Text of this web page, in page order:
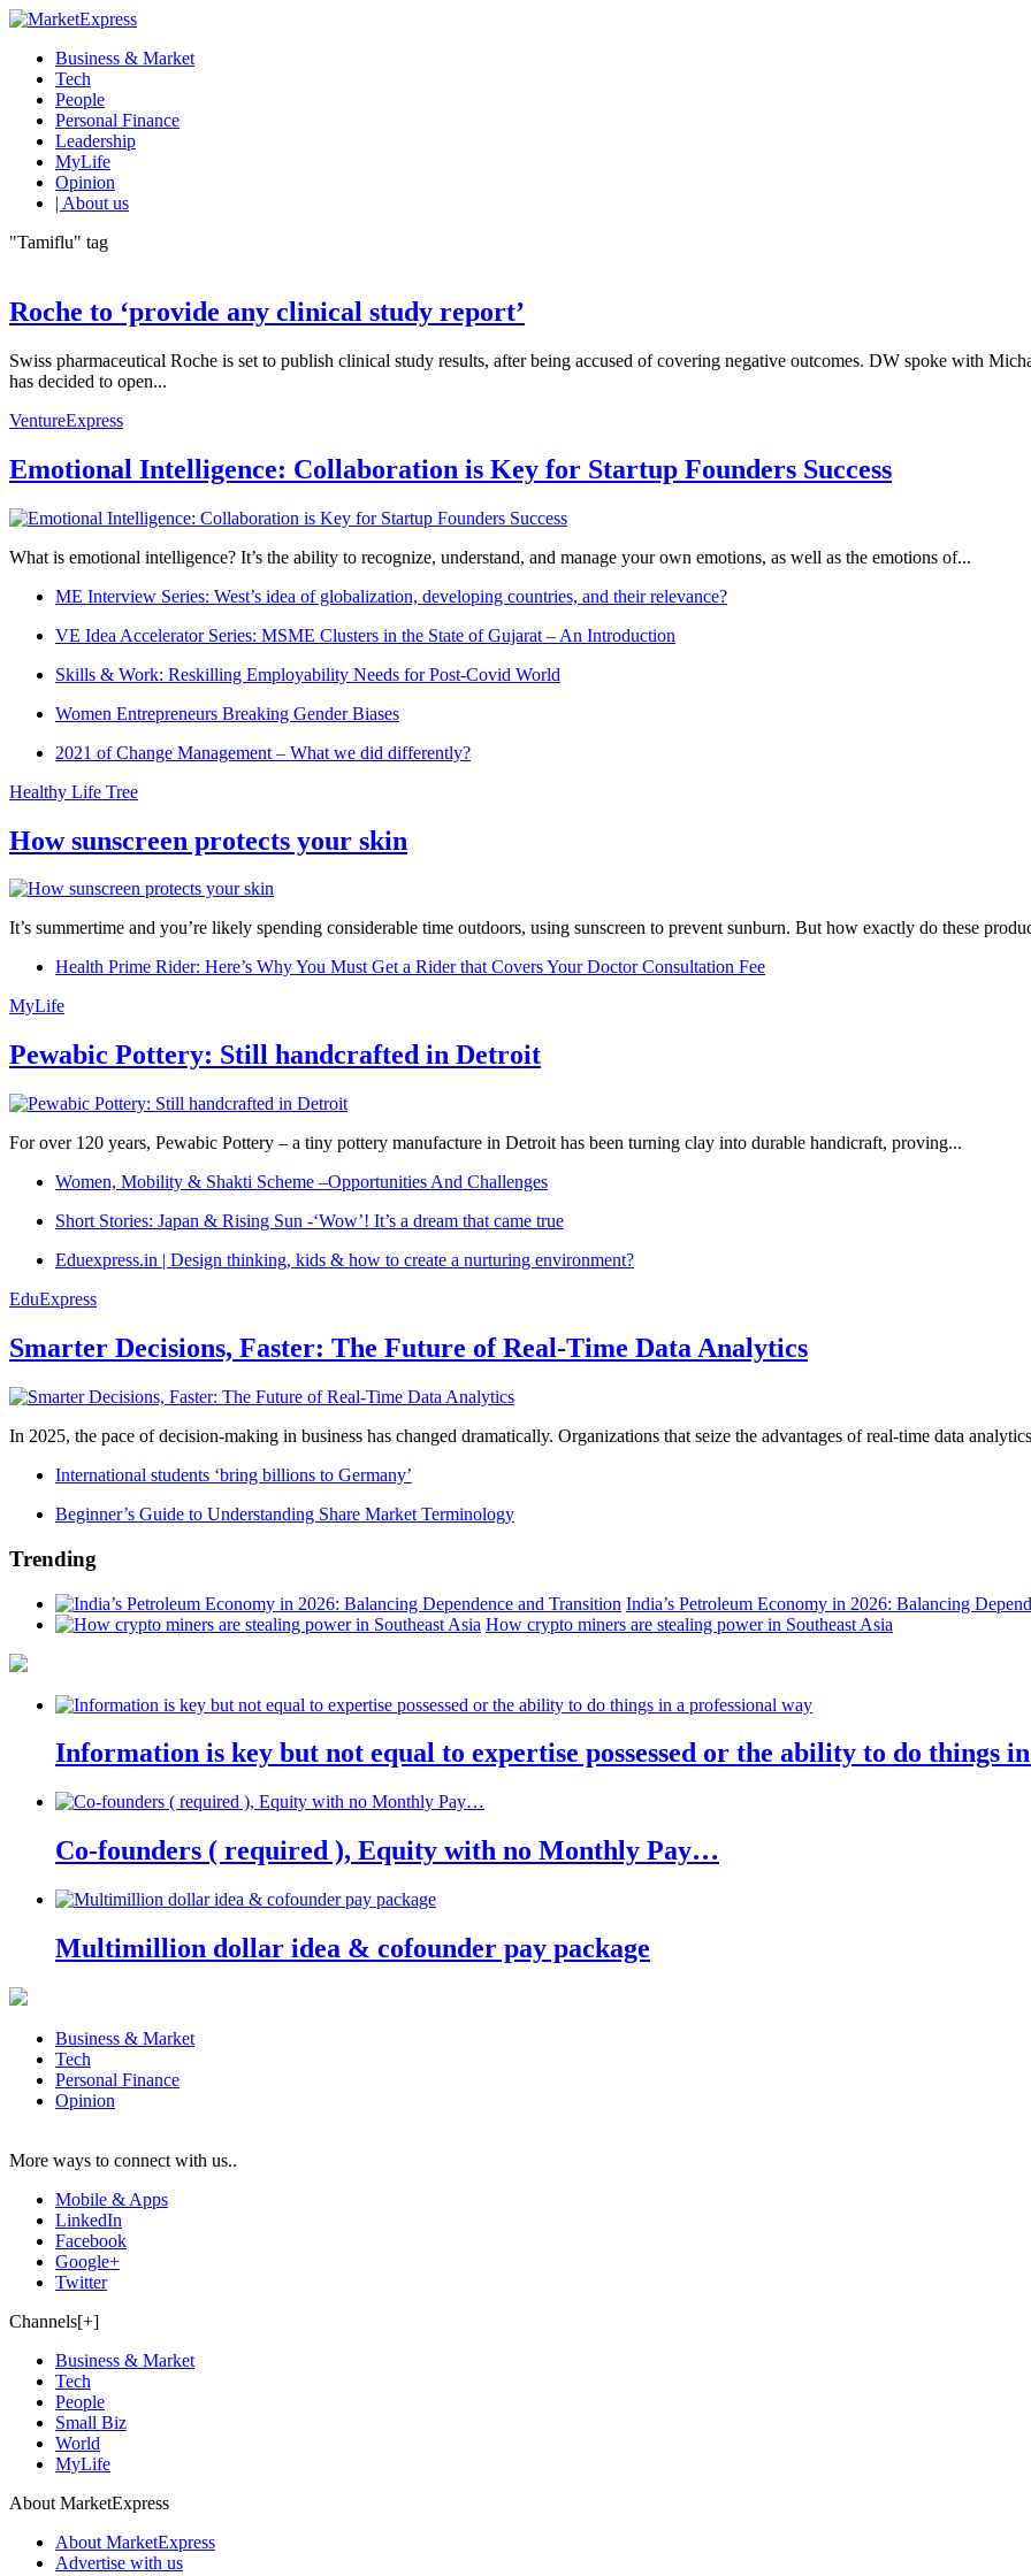
Business & Market
Tech
People
Personal Finance
Leadership
MyLife
Opinion
| About us
"Tamiflu" tag
Roche to ‘provide any clinical study report’
Swiss pharmaceutical Roche is set to publish clinical study results, after being accused of covering negative outcomes. DW spoke with
has decided to open...
VentureExpress
Emotional Intelligence: Collaboration is Key for Startup Founders Success
What is emotional intelligence? It’s the ability to recognize, understand, and manage your own emotions, as well as the emotions of...
ME Interview Series: West’s idea of globalization, developing countries, and their relevance?
VE Idea Accelerator Series: MSME Clusters in the State of Gujarat – An Introduction
Skills & Work: Reskilling Employability Needs for Post-Covid World
Women Entrepreneurs Breaking Gender Biases
2021 of Change Management – What we did differently?
Healthy Life Tree
How sunscreen protects your skin
It’s summertime and you’re likely spending considerable time outdoors, using sunscreen to prevent sunburn. But how exactly do these
Health Prime Rider: Here’s Why You Must Get a Rider that Covers Your Doctor Consultation Fee
MyLife
Pewabic Pottery: Still handcrafted in Detroit
For over 120 years, Pewabic Pottery – a tiny pottery manufacture in Detroit has been turning clay into durable handicraft, proving...
Women, Mobility & Shakti Scheme –Opportunities And Challenges
Short Stories: Japan & Rising Sun -‘Wow’! It’s a dream that came true
Eduexpress.in | Design thinking, kids & how to create a nurturing environment?
EduExpress
Smarter Decisions, Faster: The Future of Real-Time Data Analytics
In 2025, the pace of decision-making in business has changed dramatically. Organizations that seize the advantages of real-time data
International students ‘bring billions to Germany’
Beginner’s Guide to Understanding Share Market Terminology
Trending
India’s Petroleum Economy in 2026: Balancing
How crypto miners are stealing power in Southeast Asia
Information is key but not equal to expertise possessed or the ability to do things
Co-founders ( required ), Equity with no Monthly Pay…
Multimillion dollar idea & cofounder pay package
Business & Market
Tech
Personal Finance
Opinion
More ways to connect with us..
Mobile & Apps
LinkedIn
Facebook
Google+
Twitter
Channels[+]
Business & Market
Tech
People
Small Biz
World
MyLife
About MarketExpress
About MarketExpress
Advertise with us